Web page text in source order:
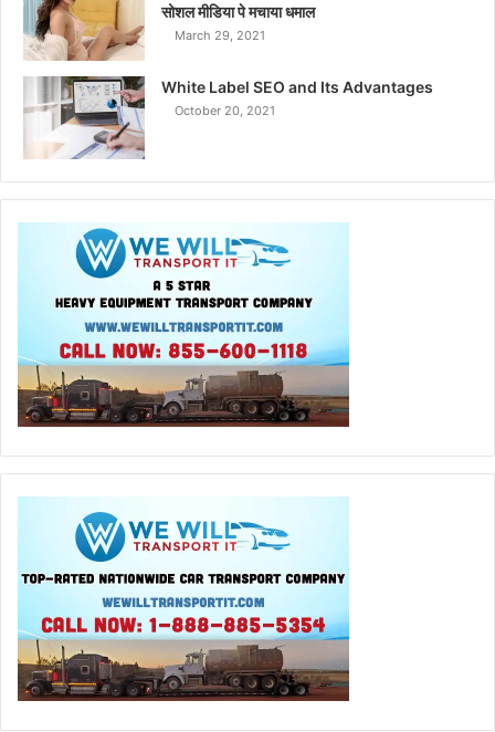
सोशल मीडिया पे मचाया धमाल
March 29, 2021
White Label SEO and Its Advantages
October 20, 2021